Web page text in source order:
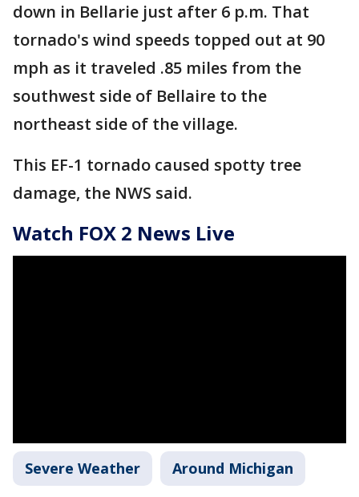
down in Bellarie just after 6 p.m. That
tornado's wind speeds topped out at 90
mph as it traveled .85 miles from the
southwest side of Bellaire to the
northeast side of the village.
This EF-1 tornado caused spotty tree
damage, the NWS said.
Watch FOX 2 News Live
Severe Weather Around Michigan